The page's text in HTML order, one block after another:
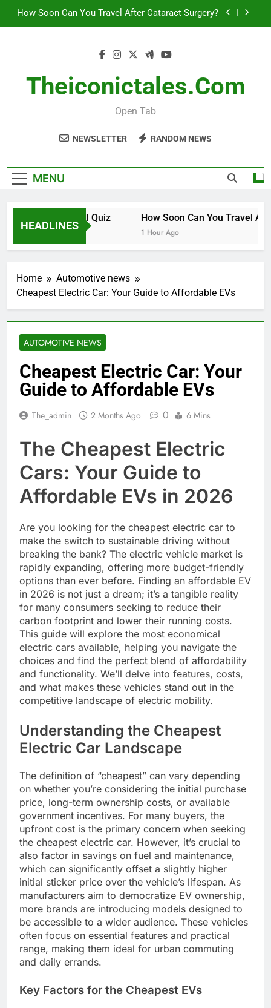
Skip
How to Invest in Venture Capital
Theiconictales.com
Open Tab
NEWSLETTER RANDOM NEWS
MENU
HEADLINES
How Smart Am I Quiz
30 Minutes Ago
How Soon Can You Travel
1 Hour Ago
Home
Automotive news
Cheapest Electric Car: Your Guide to Affordable EVs
AUTOMOTIVE NEWS
Cheapest Electric Car: Your
Guide to Affordable EVs
The_admin 2 Months Ago 0 6 Mins
The Cheapest Electric
Cars: Your Guide to
Affordable EVs in 2026
Are you looking for the cheapest electric car to
make the switch to sustainable driving without
breaking the bank? The electric vehicle market is
rapidly expanding, offering more budget-friendly
options than ever before. Finding an affordable EV
in 2026 is not just a dream; it’s a tangible reality
for many consumers seeking to reduce their
carbon footprint and lower their running costs.
This guide will explore the most economical
electric cars available, helping you navigate the
choices and find the perfect blend of affordability
and functionality. We’ll delve into features, costs,
and what makes these vehicles stand out in the
competitive landscape of electric mobility.
Understanding the Cheapest
Electric Car Landscape
The definition of “cheapest” can vary depending
on whether you’re considering the initial purchase
price, long-term ownership costs, or available
government incentives. For many buyers, the
upfront cost is the primary concern when seeking
the cheapest electric car. However, it’s crucial to
also factor in savings on fuel and maintenance,
which can significantly offset a slightly higher
initial sticker price over the vehicle’s lifespan. As
manufacturers aim to democratize EV ownership,
more brands are introducing models designed to
be accessible to a wider audience. These vehicles
often focus on essential features and practical
range, making them ideal for urban commuting
and daily errands.
Key Factors for the Cheapest EVs